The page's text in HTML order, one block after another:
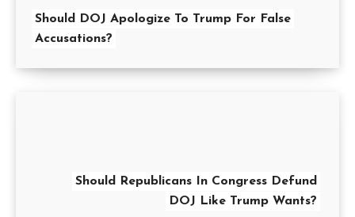
Should DOJ Apologize To Trump For False
Accusations?
Should Republicans In Congress Defund
DOJ Like Trump Wants?